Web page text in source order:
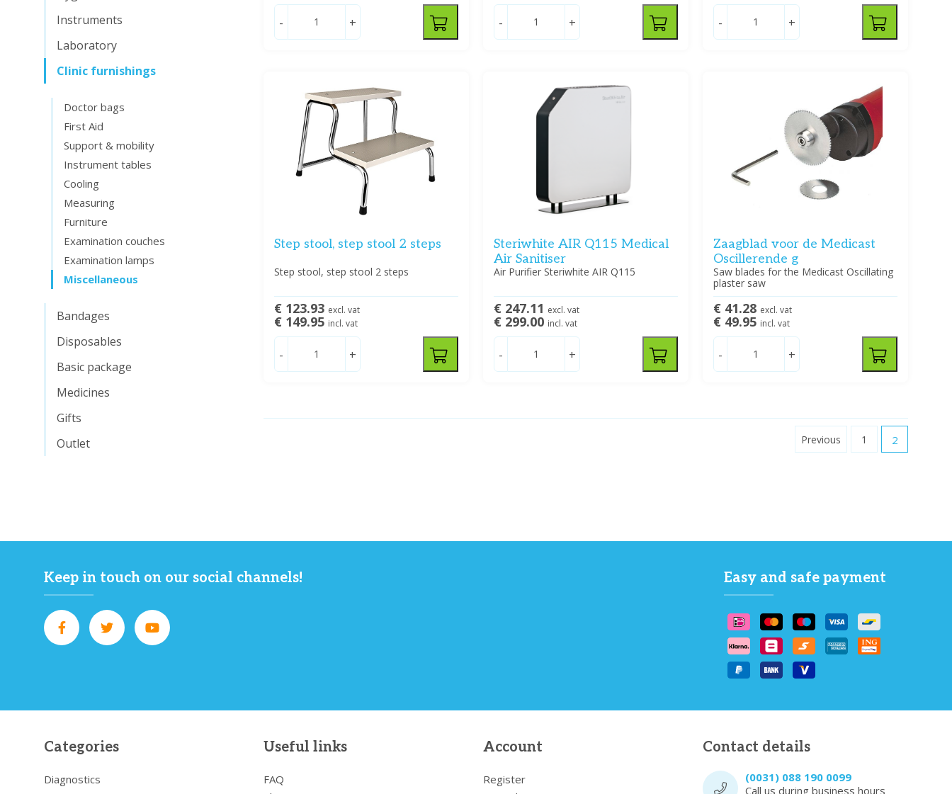
Instruments
Laboratory
Clinic furnishings
Doctor bags
First Aid
Support & mobility
Instrument tables
Cooling
Measuring
Furniture
Examination couches
Examination lamps
Miscellaneous
Bandages
Disposables
Basic package
Medicines
Gifts
Outlet
- + - + - +
Step stool, step stool 2 steps
Step stool, step stool 2 steps
€ 123.93 excl. vat
€ 149.95 incl. vat
- +
Steriwhite AIR Q115 Medical
Air Sanitiser
Air Purifier Steriwhite AIR Q115
€ 247.11 excl. vat
€ 299.00 incl. vat
- +
Zaagblad voor de Medicast
Oscillerende g
Saw blades for the Medicast Oscillating
plaster saw
€ 41.28 excl. vat
€ 49.95 incl. vat
- +
Previous 1 2
Keep in touch on our social channels! Easy and safe payment
Categories
Diagnostics
Useful links
FAQ
Account
Register
Contact details
(0031) 088 190 0099
Call us during business hours